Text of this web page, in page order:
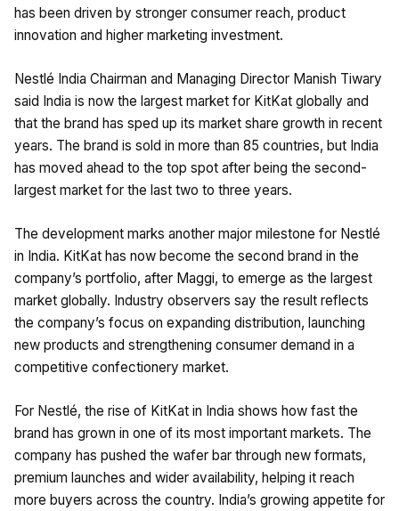
has been driven by stronger consumer reach, product
innovation and higher marketing investment.
Nestlé India Chairman and Managing Director Manish Tiwary
said India is now the largest market for KitKat globally and
that the brand has sped up its market share growth in recent
years. The brand is sold in more than 85 countries, but India
has moved ahead to the top spot after being the second-
largest market for the last two to three years.
The development marks another major milestone for Nestlé
in India. KitKat has now become the second brand in the
company’s portfolio, after Maggi, to emerge as the largest
market globally. Industry observers say the result reflects
the company’s focus on expanding distribution, launching
new products and strengthening consumer demand in a
competitive confectionery market.
For Nestlé, the rise of KitKat in India shows how fast the
brand has grown in one of its most important markets. The
company has pushed the wafer bar through new formats,
premium launches and wider availability, helping it reach
more buyers across the country. India’s growing appetite for